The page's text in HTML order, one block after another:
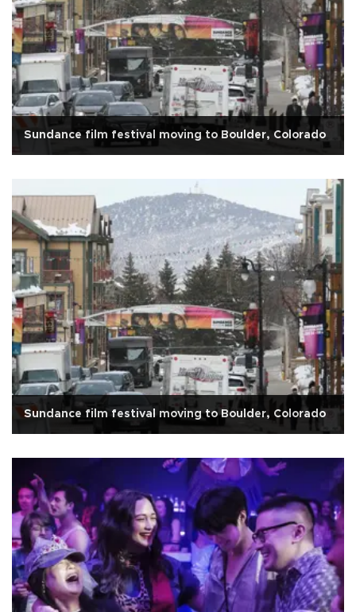
Sundance film festival moving to Boulder, Colorado
Sundance film festival moving to Boulder, Colorado